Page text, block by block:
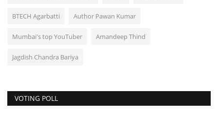
BTECH Agarbatti Author Pawan Kumar
Mumbai's top YouTuber Amandeep Thind
Jagdish Chandra Bariya
VOTING POLL